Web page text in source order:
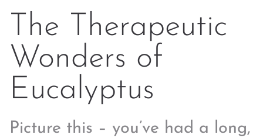
The Therapeutic
Wonders of
Eucalyptus
Picture this – you’ve had a long,